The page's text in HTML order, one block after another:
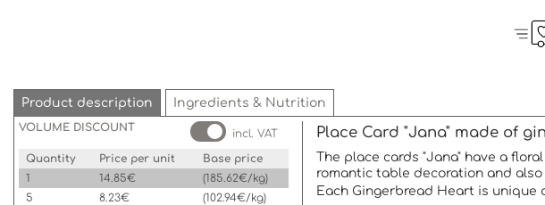
Product description Ingredients & Nutrition
VOLUME DISCOUNT
incl. VAT
Quantity
Price per unit
Base price
1
14.85€
(185.62€/kg)
5
8.23€
(102.94€/kg)
Place Card "Jana" made of
The place cards "Jana" have a
romantic table decoration and
Each Gingerbread Heart is unique